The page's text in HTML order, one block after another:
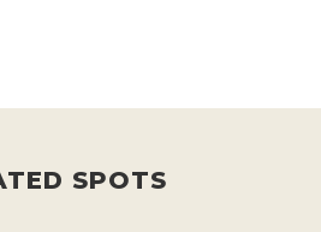
SPOTS